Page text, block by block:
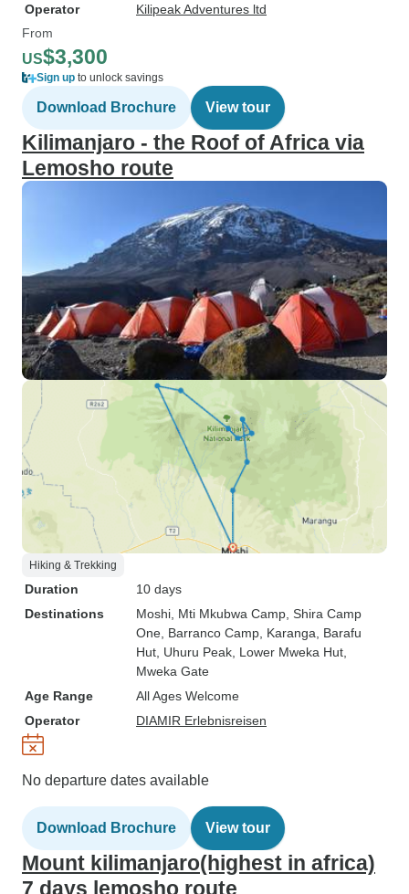
Operator
Kilipeak Adventures ltd
From
US$3,300
Sign up to unlock savings
Download Brochure View tour
Kilimanjaro - the Roof of Africa via
Lemosho route
Hiking & Trekking
Duration
10 days
Destinations
Moshi , Mti Mkubwa Camp , Shira Camp
One , Barranco Camp , Karanga , Barafu
Hut , Uhuru Peak , Lower Mweka Hut
Mweka Gate
Age Range
All Ages Welcome
Operator
DIAMIR Erlebnisreisen
No departure dates available
Download Brochure View tour
Mount kilimanjaro(highest in africa)
7 days lemosho route